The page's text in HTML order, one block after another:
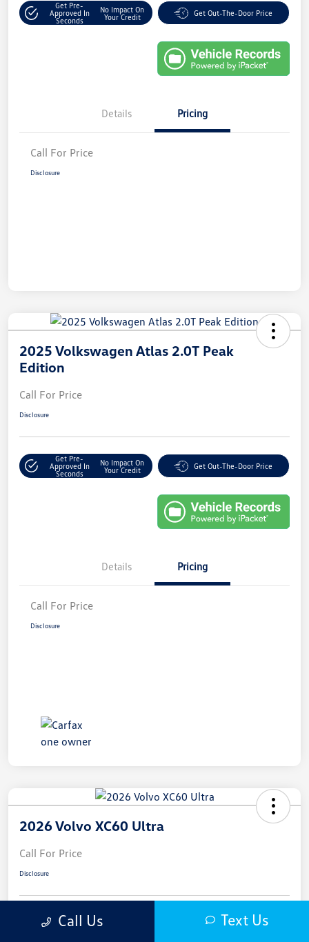
Get Pre-
Approved In
Seconds
No Impact On
Your Credit
Get Out-The-Door Price
Details Pricing
Call For Price
Disclosure
2025 Volkswagen Atlas 2.0T Peak
Edition
Call For Price
Disclosure
Get Pre-
Approved In
Seconds
No Impact On
Your Credit
Get Out-The-Door Price
Details Pricing
Call For Price
Disclosure
2026 Volvo XC60 Ultra
Call For Price
Disclosure
Get Pre-
Approved In
No Impact On
Get Out-The-Door Price
Call Us Text Us